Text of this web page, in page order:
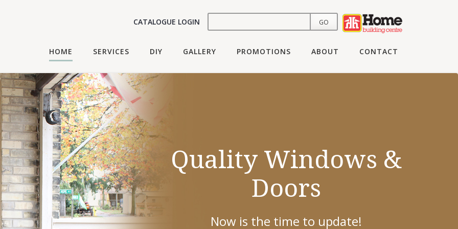
CATALOGUE LOGIN
HOME SERVICES DIY GALLERY PROMOTIONS ABOUT CONTACT
Quality Windows &
Doors
Now is the time to update!
Looking To Update
Your Flooring?
We'll work with you to find the right solution for